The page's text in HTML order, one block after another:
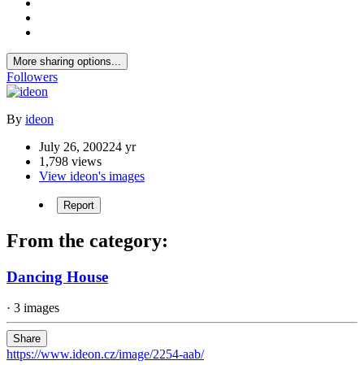
More sharing options...
Followers
By ideon
July 26, 200224 yr
1,798 views
View ideon's images
Report
From the category:
Dancing House
· 3 images
Share
https://www.ideon.cz/image/2254-aab/